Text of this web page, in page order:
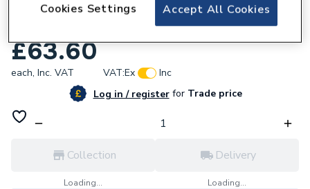
Arctic Hayes AH61 Gas Leak Detector
£63.60
each, Inc. VAT VAT:Ex
Inc
Log in / registerforTrade price
Collection
Loading...
Delivery
Loading...
Accept All Cookies
Cookies Settings